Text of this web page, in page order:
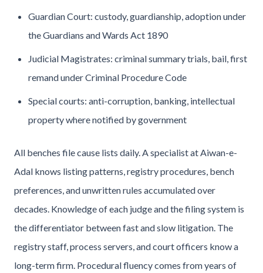
Guardian Court: custody, guardianship, adoption under
the Guardians and Wards Act 1890
Judicial Magistrates: criminal summary trials, bail, first
remand under Criminal Procedure Code
Special courts: anti-corruption, banking, intellectual
property where notified by government
All benches file cause lists daily. A specialist at Aiwan-e-
Adal knows listing patterns, registry procedures, bench
preferences, and unwritten rules accumulated over
decades. Knowledge of each judge and the filing system is
the differentiator between fast and slow litigation. The
registry staff, process servers, and court officers know a
long-term firm. Procedural fluency comes from years of